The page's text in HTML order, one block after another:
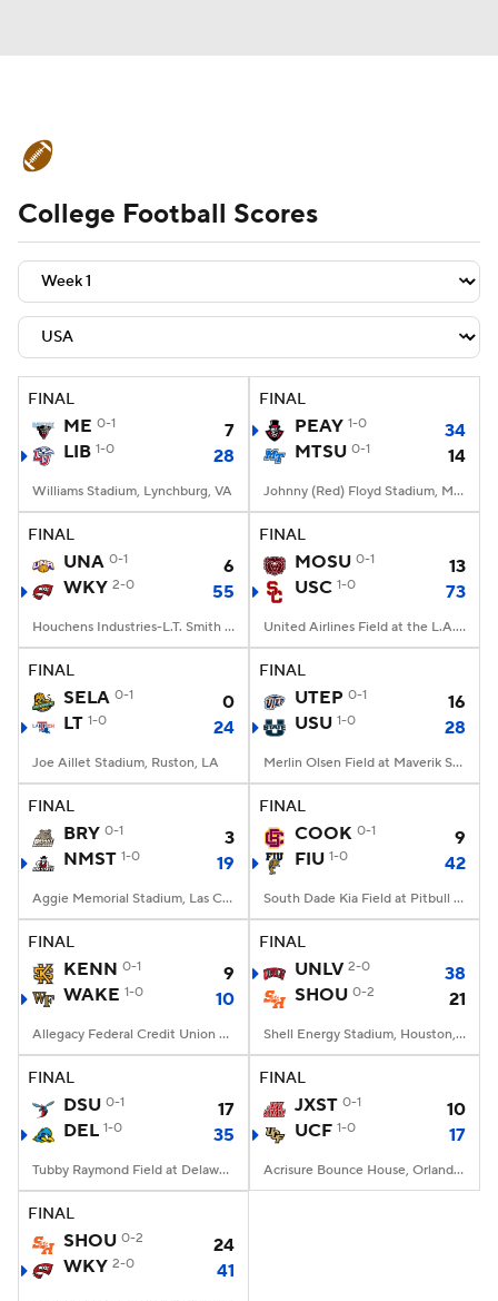
Schedule Rankings Standings
Expert Picks Odds Bowl Schedule
Teams Stats Watch CFB Live
Signing Day Transfer Portal
2026 Top Recruits
2025 Top Classes
College Football Betting Players
StubHub
College Football Scores
FINAL
ME 0-1
7
LIB 1-0 28
Williams Stadium, Lynchburg, VA
FINAL
PEAY 1-0
34
MTSU 0-1 14
Johnny (Red) Floyd Stadium, Murfreesboro, TN
FINAL
UNA 0-1
6
WKY 2-0 55
Houchens Industries-L.T. Smith Stadium, Bowling Green, KY
FINAL
MOSU 0-1
13
USC 1-0 73
United Airlines Field at the L.A. Memorial Coliseum, Los Angeles, CA
FINAL
SELA 0-1
0
LT 1-0 24
Joe Aillet Stadium, Ruston, LA
FINAL
UTEP 0-1
16
USU 1-0 28
Merlin Olsen Field at Maverik Stadium, Logan, UT
FINAL
BRY 0-1
3
NMST 1-0 19
Aggie Memorial Stadium, Las Cruces, NM
FINAL
COOK 0-1
9
FIU 1-0 42
South Dade Kia Field at Pitbull Stadium, Miami, FL
FINAL
KENN 0-1
9
WAKE 1-0 10
Allegacy Federal Credit Union Stadium, Winston-Salem, NC
FINAL
UNLV 2-0
38
SHOU 0-2 21
Shell Energy Stadium, Houston, TX
FINAL
DSU 0-1
17
DEL 1-0 35
Tubby Raymond Field at Delaware Stadium, Newark, DE
FINAL
JXST 0-1
10
UCF 1-0 17
Acrisure Bounce House, Orlando, FL
FINAL
SHOU 0-2
24
WKY 2-0 41